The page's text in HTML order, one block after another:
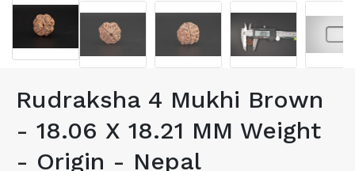
Rudraksha 4 Mukhi Brown
- 18.06 X 18.21 MM Weight
- Origin - Nepal